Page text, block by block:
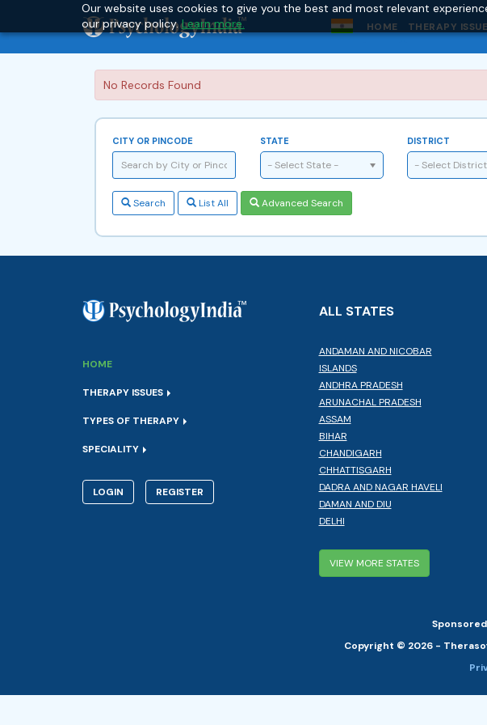
Our website uses cookies to give you the best and most relevant
our privacy policy.Learn more. HOME THERAPY
No Records Found
CITY OR PINCODE STATE
- Select State -
DISTRICT
- Select
Search List All Advanced Search
HOME
THERAPY ISSUES
TYPES OF THERAPY
SPECIALITY
LOGIN REGISTER
ALL STATES
ANDAMAN AND NICOBAR
ISLANDS
ANDHRA PRADESH
ARUNACHAL PRADESH
ASSAM
BIHAR
CHANDIGARH
CHHATTISGARH
DADRA AND NAGAR HAVELI
DAMAN AND DIU
DELHI
VIEW MORE STATES
Copyright © 2026 -